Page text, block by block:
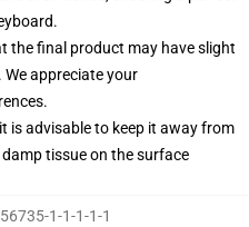
the final product may have slight
appreciate your
is advisable to keep it away from
tissue on the surface
1-1-1-1-1